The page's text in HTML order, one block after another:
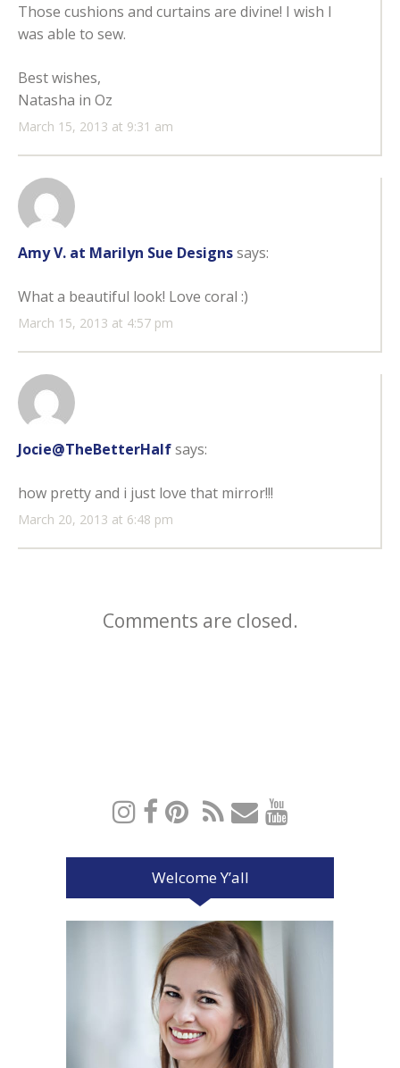
March 15, 2013 at 9:31 am
Those cushions and curtains are divine! I wish I
was able to sew.
Best wishes,
Natasha in Oz
Amy V. at Marilyn Sue Designssays:
March 15, 2013 at 4:57 pm
What a beautiful look! Love coral :)
Jocie@TheBetterHalfsays:
March 20, 2013 at 6:48 pm
how pretty and i just love that mirror!!!
Comments are closed.
Welcome Y’all